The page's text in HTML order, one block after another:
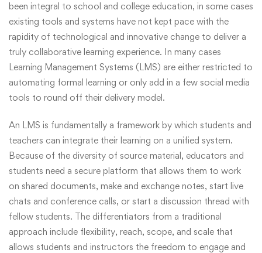
been integral to school and college education, in some cases
existing tools and systems have not kept pace with the
rapidity of technological and innovative change to deliver a
truly collaborative learning experience. In many cases
Learning Management Systems (LMS) are either restricted to
automating formal learning or only add in a few social media
tools to round off their delivery model.
An LMS is fundamentally a framework by which students and
teachers can integrate their learning on a unified system.
Because of the diversity of source material, educators and
students need a secure platform that allows them to work
on shared documents, make and exchange notes, start live
chats and conference calls, or start a discussion thread with
fellow students. The differentiators from a traditional
approach include flexibility, reach, scope, and scale that
allows students and instructors the freedom to engage and